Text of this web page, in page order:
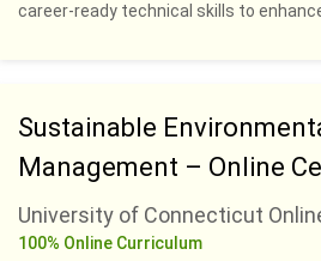
career-ready technical skills to
Sustainable
Management – Online
University of Connecticut
100% Online Curriculum